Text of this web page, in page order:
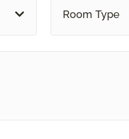
Room Type